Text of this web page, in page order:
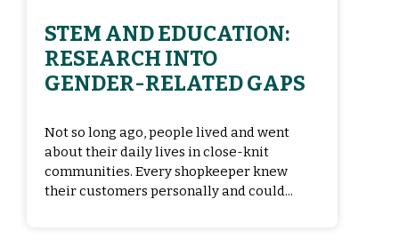
STEM AND EDUCATION:
RESEARCH INTO
GENDER-RELATED GAPS
Not so long ago, people lived and went
about their daily lives in close-knit
communities. Every shopkeeper knew
their customers personally and could...